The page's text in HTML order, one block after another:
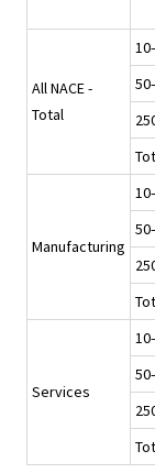
All NACE -
Total
Manufacturing
Services